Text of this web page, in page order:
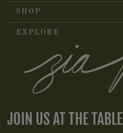
SHOP
EXPLORE
JOIN US AT THE TABLE